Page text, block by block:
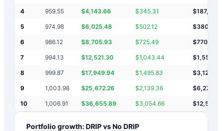
4 959.55 $4,143.66 $345.31 $187,459
5 974.98 $6,025.48 $502.12 $380,943
6 986.12 $8,705.93 $725.49 $770,591
7 994.13 $12,521.30 $1,043.44 $
8 999.87 $17,949.94 $1,495.83 $
9 1,003.98 $25,672.26 $2,139.36 $
10 1,006.91 $36,655.89 $3,054.66 $
Portfolio growth: DRIP vs No DRIP